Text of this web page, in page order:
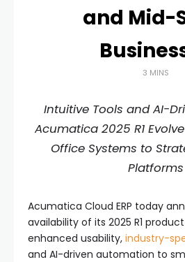
and Mid-
3 MINS
Intuitive Tools and AI-
Acumatica 2025 R1
Office Systems to
Platforms
Acumatica Cloud ERP today
availability of its 2025 R1
enhanced usability, industry-
and AI-driven automation to